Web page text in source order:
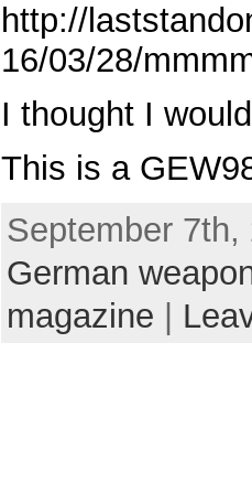
http://
16/03/28/
I thought I
This is a
September
German
magazine |